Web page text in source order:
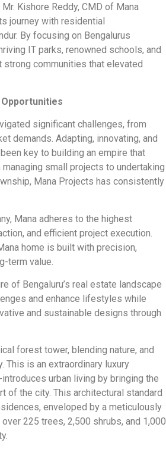
Kishore Reddy, CMD of Mana
journey with residential
By focusing on Bengalurus
IT parks, renowned schools, and
communities that elevated
significant challenges, from
demands. Adapting, innovating, and
key to building an empire that
small projects to undertaking
Mana Projects has consistently
Mana adheres to the highest
and efficient project execution.
home is built with precision,
term value.
of Bengaluru’s real estate landscape
and enhance lifestyles while
and sustainable designs through
forest tower, blending nature, and
This is an extraordinary luxury
urban living by bringing the
of the city. This architectural standard
enveloped by a meticulously
225 trees, 2,500 shrubs, and 1,000